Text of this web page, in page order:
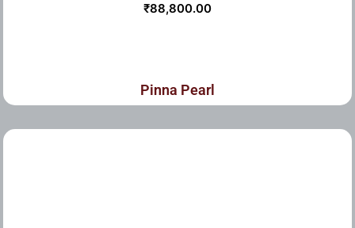
₹88,800.00
Pinna Pearl